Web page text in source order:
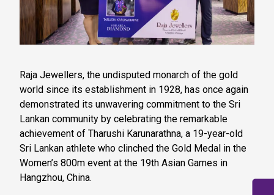
Raja Jewellers, the undisputed monarch of the gold
world since its establishment in 1928, has once again
demonstrated its unwavering commitment to the Sri
Lankan community by celebrating the remarkable
achievement of Tharushi Karunarathna, a 19-year-old
Sri Lankan athlete who clinched the Gold Medal in the
Women’s 800m event at the 19th Asian Games in
Hangzhou, China.